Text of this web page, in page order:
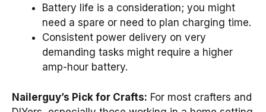
Battery life is a consideration; you might
need a spare or need to plan charging time.
Consistent power delivery on very
demanding tasks might require a higher
amp-hour battery.
Nailerguy’s Pick for Crafts: For most crafters and